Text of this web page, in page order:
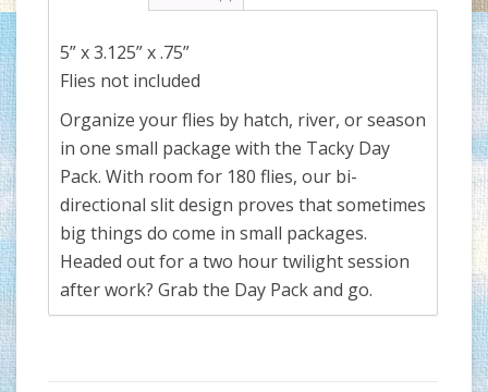
5” x 3.125” x .75”
Flies not included
Organize your flies by hatch, river, or season
in one small package with the Tacky Day
Pack. With room for 180 flies, our bi-
directional slit design proves that sometimes
big things do come in small packages.
Headed out for a two hour twilight session
after work? Grab the Day Pack and go.